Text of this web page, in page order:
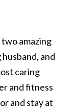
amazing
and
caring
and fitness
and stay at